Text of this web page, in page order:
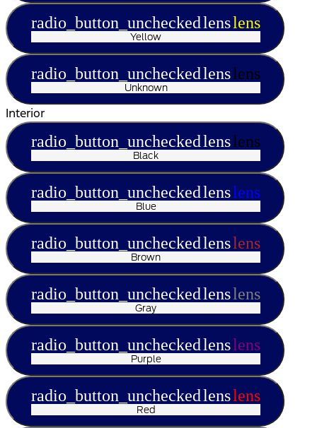
radio_button_uncheckedlenslens
Yellow
radio_button_uncheckedlenslens
Unknown
Interior
radio_button_uncheckedlenslens
Black
radio_button_uncheckedlenslens
Blue
radio_button_uncheckedlenslens
Brown
radio_button_uncheckedlenslens
Gray
radio_button_uncheckedlenslens
Purple
radio_button_uncheckedlenslens
Red